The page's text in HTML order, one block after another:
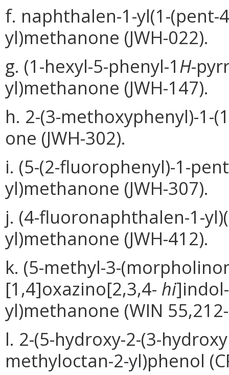
f. naphthalen-1-yl(1-(pent-
yl)methanone (JWH-022).
g. (1-hexyl-5-phenyl-1H-
yl)methanone (JWH-147).
h. 2-(3-methoxyphenyl)-1-
one (JWH-302).
i. (5-(2-fluorophenyl)-1-
yl)methanone (JWH-307).
j. (4-fluoronaphthalen-1-
yl)methanone (JWH-412).
k. (5-methyl-3-
[1,4]oxazino[2,3,4- hi
yl)methanone (WIN
l. 2-(5-hydroxy-2-(3-
methyloctan-2-yl)phenol